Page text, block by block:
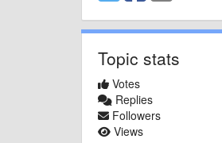
Topic stats
Votes
Replies
Followers
Views